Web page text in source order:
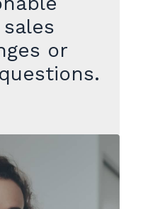
or